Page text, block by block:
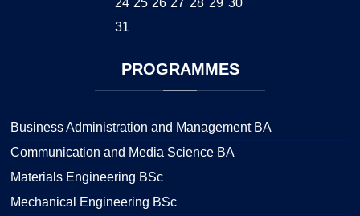
24 25 26 27 28 29 30
31
PROGRAMMES
Business Administration and Management BA
Communication and Media Science BA
Materials Engineering BSc
Mechanical Engineering BSc